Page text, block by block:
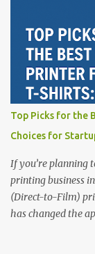
creative
printers suited for
range of DTF
Filmjet DTF
$58,049.69 • ✅
✅ Smart multi-
removal for
out: This is ideal
precision. 📌
RICOH RI2000
Top Picks for the
Choices for
If you’re planning
printing business
(Direct-to-Film)
has changed the